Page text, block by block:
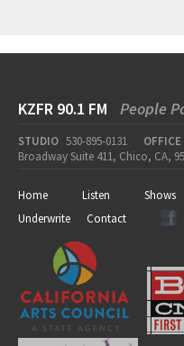
KZFR 90.1 FM People
STUDIO 530-895-0131 OFFICE
Broadway Suite 411, Chico, CA,
Home Listen Shows
Underwrite
Contact